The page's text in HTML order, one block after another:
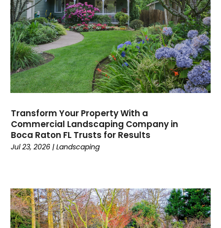
Transform Your Property With a
Commercial Landscaping Company in
Boca Raton FL Trusts for Results
Jul 23, 2026 |Landscaping